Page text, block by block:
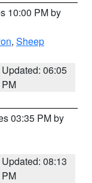
10:00 PM by
, Sheep
Updated: 06:05
PM
03:35 PM by
Updated: 08:13
PM